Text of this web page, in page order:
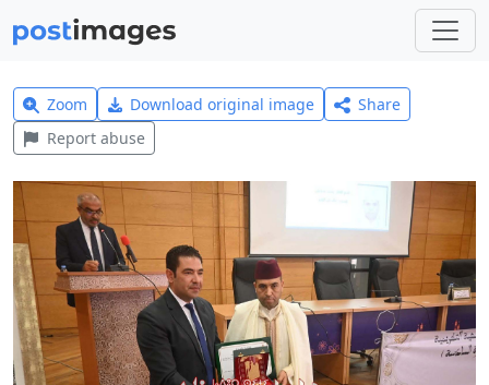
Zoom Download original image
Share
Report abuse